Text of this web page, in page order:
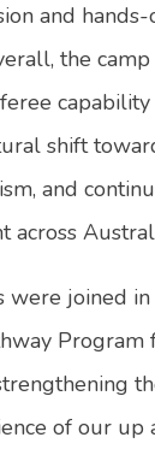
and
the
shift
and
across
were joined
Program
of our up